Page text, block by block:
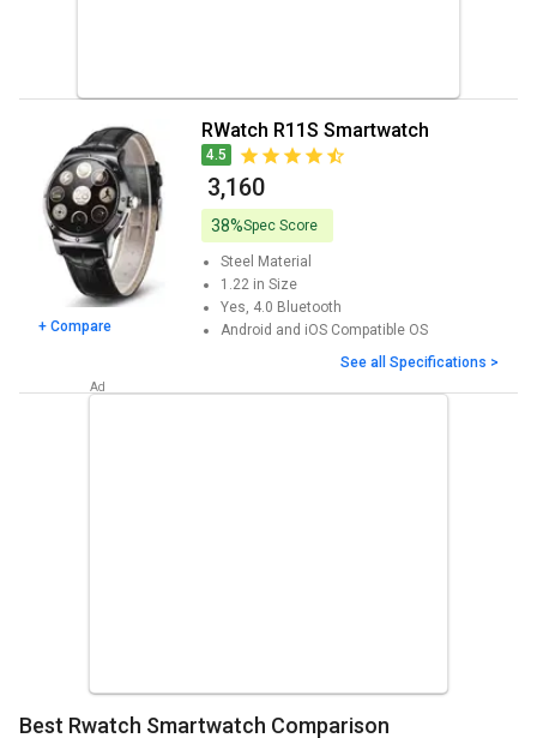
+ Compare
RWatch R11S Smartwatch
4.5
₹ 3,160
38%Spec Score
Steel Material
1.22 in Size
Yes, 4.0 Bluetooth
Android and iOS Compatible OS
See all Specifications >
Best Rwatch Smartwatch Comparison